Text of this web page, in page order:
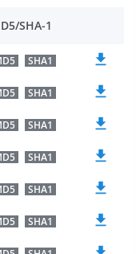
SHA-1
SHA1
SHA1
SHA1
SHA1
SHA1
SHA1